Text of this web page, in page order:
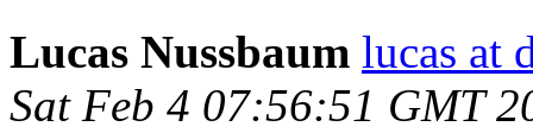
Lucas Nussbaum lucas at
Sat Feb 4 07:56:51 GMT